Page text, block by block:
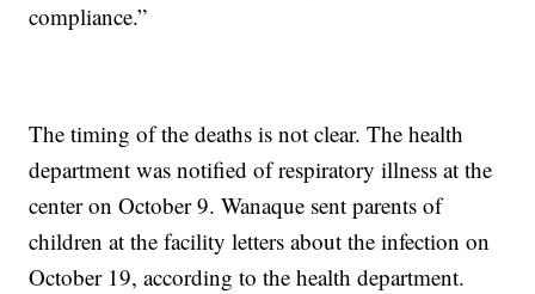
compliance.”
The timing of the deaths is not clear. The health
department was notified of respiratory illness at the
center on October 9. Wanaque sent parents of
children at the facility letters about the infection on
October 19, according to the health department.